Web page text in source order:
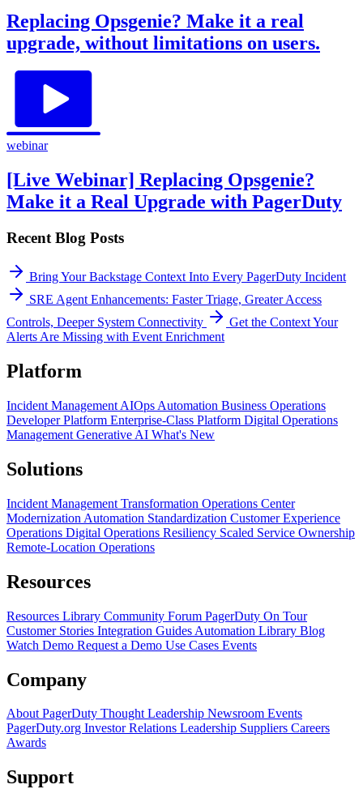
Replacing Opsgenie? Make it a real
upgrade, without limitations on users.
webinar
[Live Webinar] Replacing Opsgenie?
Make it a Real Upgrade with PagerDuty
Recent Blog Posts
Bring Your Backstage Context Into Every PagerDuty Incident
SRE Agent Enhancements: Faster Triage, Greater Access
Controls, Deeper System Connectivity
Get the Context Your
Alerts Are Missing with Event Enrichment
Platform
Incident Management AIOps Automation Business Operations
Developer Platform Enterprise-Class Platform Digital Operations
Management Generative AI What's New
Solutions
Incident Management Transformation Operations Center
Modernization Automation Standardization Customer Experience
Operations Digital Operations Resiliency Scaled Service Ownership
Remote-Location Operations
Resources
Resources Library Community Forum PagerDuty On Tour
Customer Stories Integration Guides Automation Library Blog
Watch Demo Request a Demo Use Cases Events
Company
About PagerDuty Thought Leadership Newsroom Events
PagerDuty.org Investor Relations Leadership Suppliers Careers
Awards
Support